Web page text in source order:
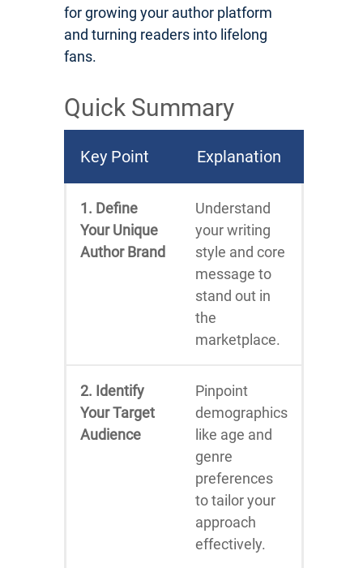
for growing your author platform
and turning readers into lifelong
fans.
Quick Summary
Key Point Explanation
1. Define
Your Unique
Author Brand
Understand
your writing
style and core
message to
stand out in
the
marketplace.
2. Identify
Your Target
Audience
Pinpoint
demographics
like age and
genre
preferences
to tailor your
approach
effectively.